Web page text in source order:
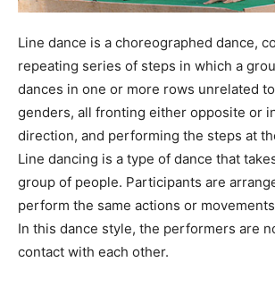
Line dance is a choreographed dance,
repeating series of steps in which a
dances in one or more rows unrelated to
genders, all fronting either opposite or
direction, and performing the steps at
Line dancing is a type of dance that
group of people. Participants are
perform the same actions or
In this dance style, the performers are
contact with each other.